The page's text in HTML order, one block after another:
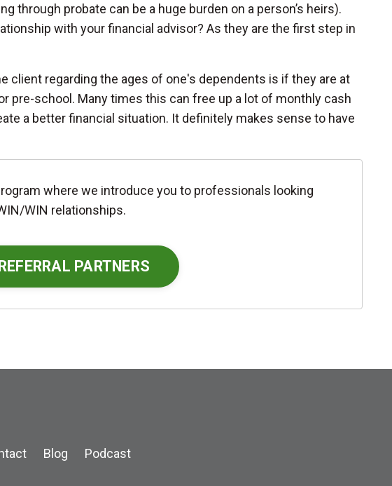
through probate can be a huge burden on a person’s heirs).
with your financial advisor? As they are the first step in
client regarding the ages of one's dependents is if they are at
pre-school. Many times this can free up a lot of monthly cash
a better financial situation. It definitely makes sense to have
where we introduce you to professionals looking
WIN relationships.
PARTNERS
Blog Podcast